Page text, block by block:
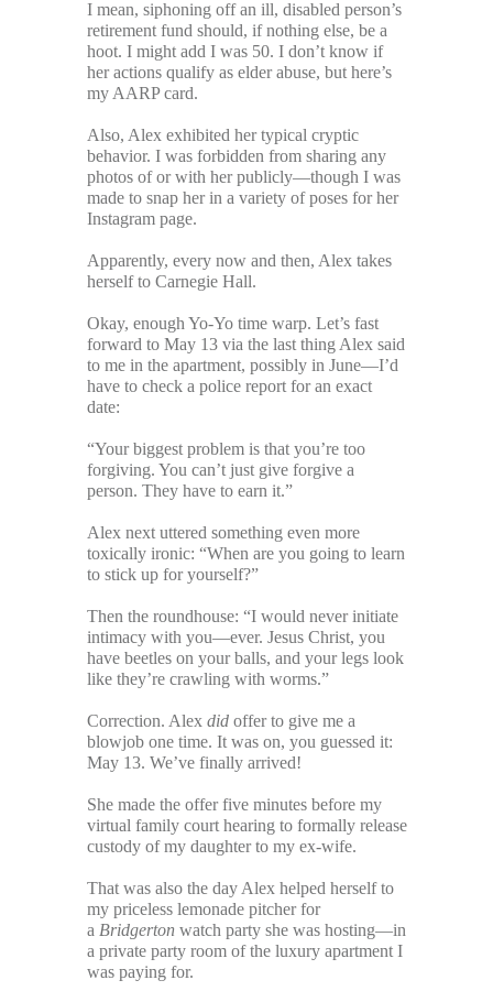
I mean, siphoning off an ill, disabled person’s
retirement fund should, if nothing else, be a
hoot. I might add I was 50. I don’t know if
her actions qualify as elder abuse, but here’s
my AARP card.
Also, Alex exhibited her typical cryptic
behavior. I was forbidden from sharing any
photos of or with her publicly—though I was
made to snap her in a variety of poses for her
Instagram page.
Apparently, every now and then, Alex takes
herself to Carnegie Hall.
Okay, enough Yo-Yo time warp. Let’s fast
forward to May 13 via the last thing Alex said
to me in the apartment, possibly in June—I’d
have to check a police report for an exact
date:
“Your biggest problem is that you’re too
forgiving. You can’t just give forgive a
person. They have to earn it.”
Alex next uttered something even more
toxically ironic: “When are you going to learn
to stick up for yourself?”
Then the roundhouse: “I would never initiate
intimacy with you—ever. Jesus Christ, you
have beetles on your balls, and your legs look
like they’re crawling with worms.”
Correction. Alex did offer to give me a
blowjob one time. It was on, you guessed it:
May 13. We’ve finally arrived!
She made the offer five minutes before my
virtual family court hearing to formally release
custody of my daughter to my ex-wife.
That was also the day Alex helped herself to
my priceless lemonade pitcher for
a Bridgerton watch party she was hosting—in
a private party room of the luxury apartment I
was paying for.